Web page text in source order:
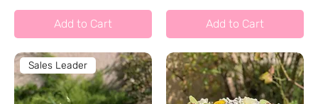
Add to Cart Add to Cart
Sales Leader